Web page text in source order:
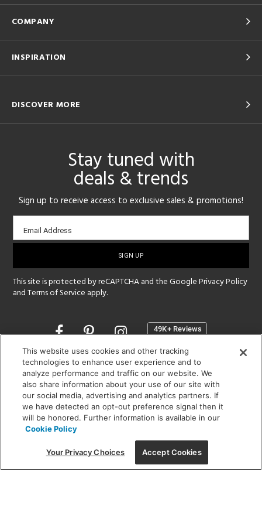
COMPANY
INSPIRATION
DISCOVER MORE
Stay tuned with
deals & trends
Sign up to receive access to exclusive sales & promotions!
Email
sign-
Email Address
This site is protected by reCAPTCHA and the GooglePrivacy Policy
andTerms of Service apply.
Opens
a
new
window
SHOWROOM HOURS:
MON - FRI: 9 am - 5:30 pm
SAT: 10 am - 5 pm | SUN: Closed
(312) 944-1000
215 W. Chicago Avenue, Chicago, IL 60654
This website uses cookies and other tracking
technologies to enhance user experience and to
analyze performance and traffic on our website. We
also share information about your use of our site with
our social media, advertising and analytics partners. If
we have detected an opt-out preference signal then it
will be honored. Further information is available in our
Cookie Policy
Your Privacy Choices Accept Cookies